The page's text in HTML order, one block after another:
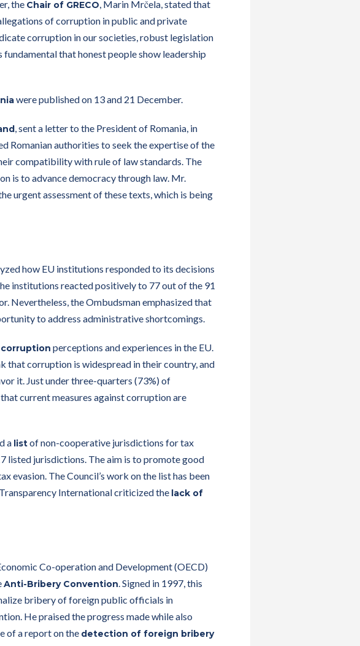
the Chair of GRECO, Marin Mrčela, stated that
of corruption in public and private
corruption in our societies, robust legislation
that honest people show leadership
were published on 13 and 21 December.
, sent a letter to the President of Romania, in
Romanian authorities to seek the expertise of the
compatibility with rule of law standards. The
is to advance democracy through law. Mr.
urgent assessment of these texts, which is being
how EU institutions responded to its decisions
institutions reacted positively to 77 out of the 91
Nevertheless, the Ombudsman emphasized that
to address administrative shortcomings.
corruption perceptions and experiences in the EU.
that corruption is widespread in their country, and
it. Just under three-quarters (73%) of
current measures against corruption are
a listof non-cooperative jurisdictions for tax
listed jurisdictions. The aim is to promote good
The Council’s work on the list has been
International criticized the lack of
Co-operation and Development (OECD)
Anti-Bribery Convention. Signed in 1997, this
bribery of foreign public officials in
He praised the progress made while also
of a report on the detection of foreign bribery